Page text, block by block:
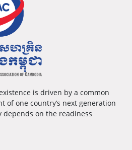
is driven by a common
of one country’s next generation
depends on the readiness